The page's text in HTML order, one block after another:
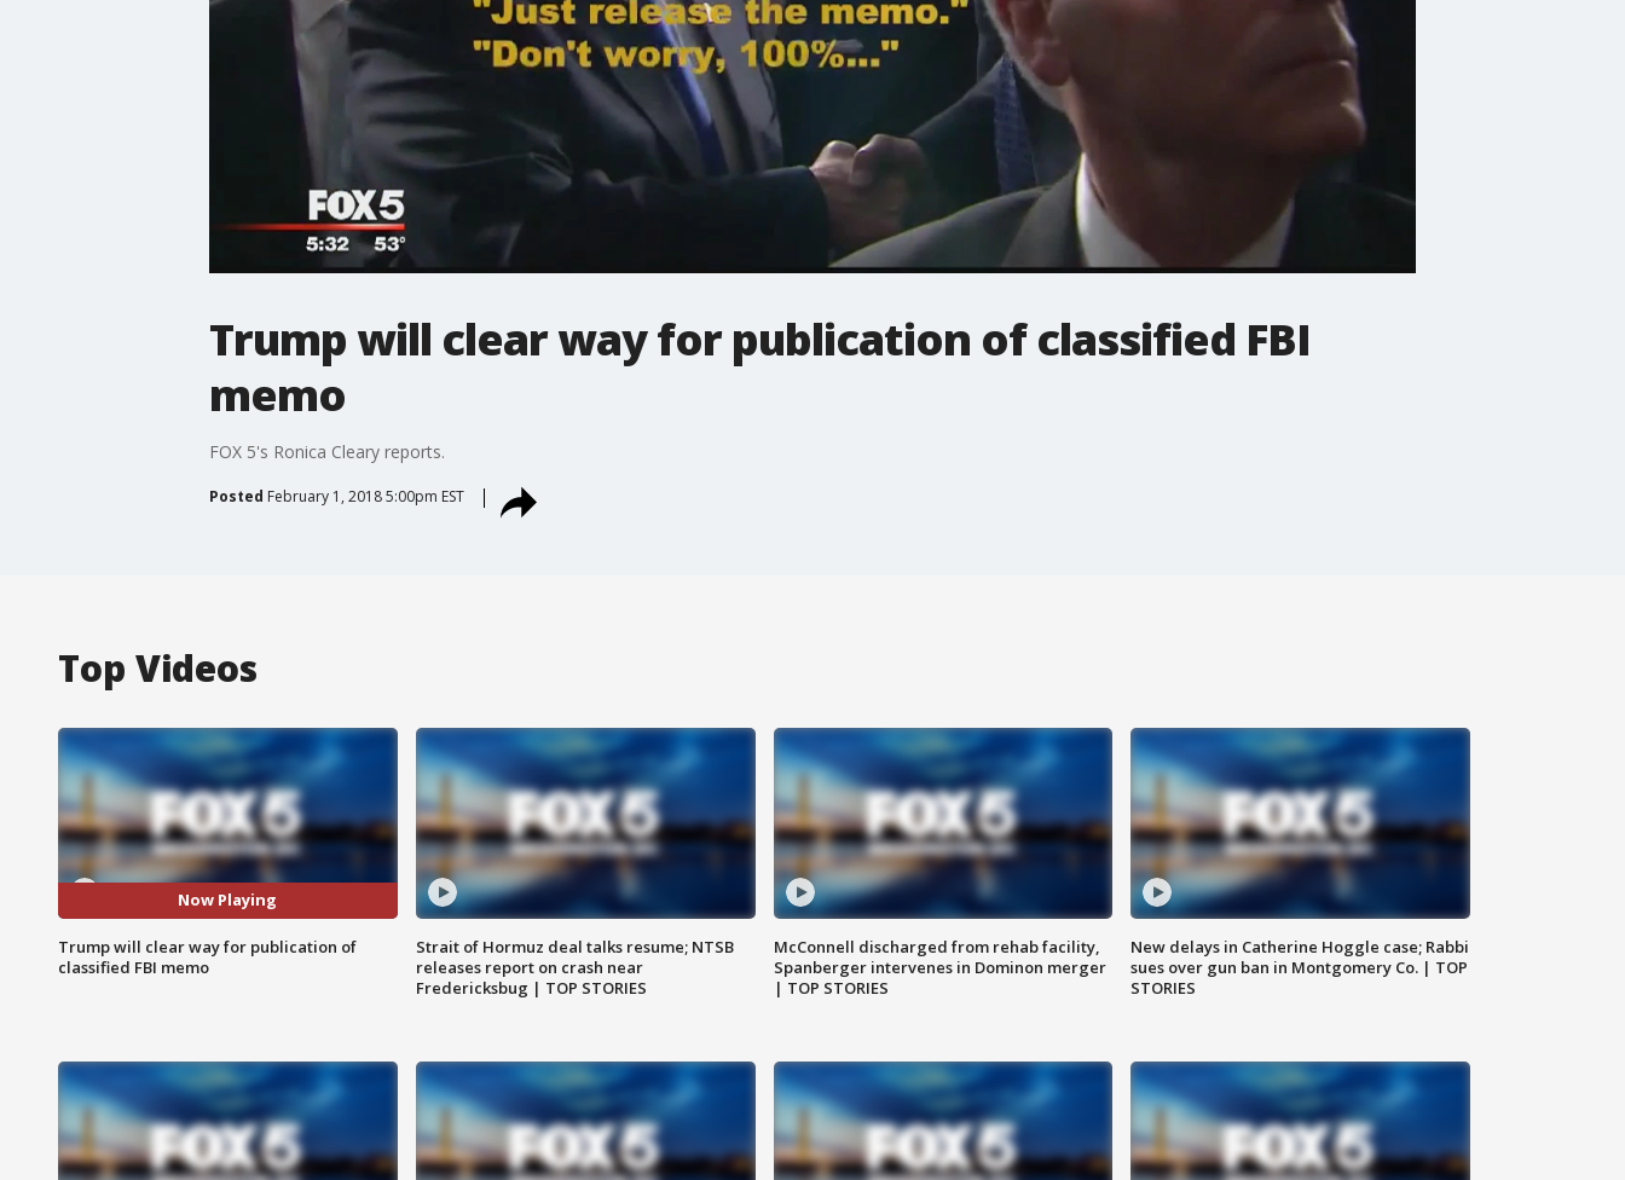
Trump will clear way for publication of classified FBI
memo
FOX 5's Ronica Cleary reports.
Posted February 1, 2018 5:00pm EST
Top Videos
Now Playing
Trump will clear way for publication of
classified FBI memo
Strait of Hormuz deal talks resume; NTSB
releases report on crash near
Fredericksbug | TOP STORIES
McConnell discharged from rehab facility,
Spanberger intervenes in Dominon merger
| TOP STORIES
New delays in Catherine Hoggle case; Rabbi
sues over gun ban in Montgomery Co. | TOP
STORIES